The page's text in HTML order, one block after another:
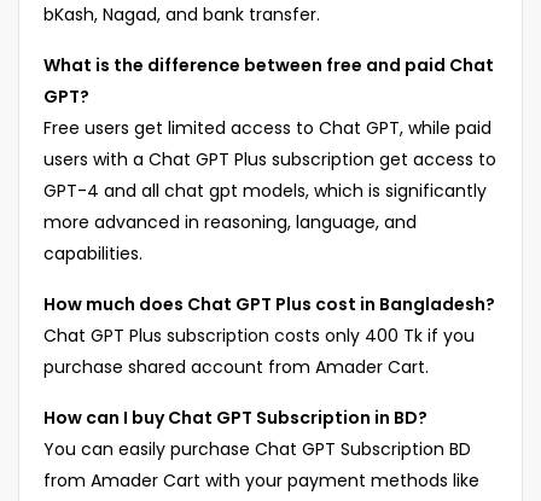
bKash, Nagad, and bank transfer.
What is the difference between free and paid Chat
GPT?
Free users get limited access to Chat GPT, while paid
users with a Chat GPT Plus subscription get access to
GPT-4 and all chat gpt models, which is significantly
more advanced in reasoning, language, and
capabilities.
How much does Chat GPT Plus cost in Bangladesh?
Chat GPT Plus subscription costs only 400 Tk if you
purchase shared account from Amader Cart.
How can I buy Chat GPT Subscription in BD?
You can easily purchase Chat GPT Subscription BD
from Amader Cart with your payment methods like